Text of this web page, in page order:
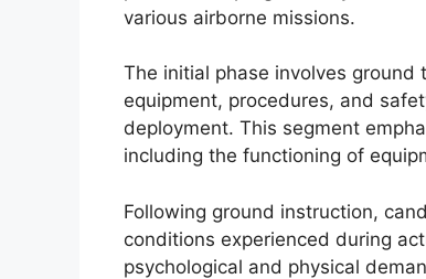
various airborne missions.
The initial phase involves
equipment, procedures, and
deployment. This segment
including the functioning of
Following ground instruction,
conditions experienced during
psychological and physical